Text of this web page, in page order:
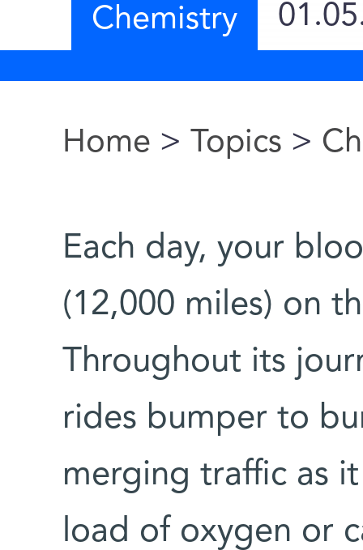
Chemistry
You are here
Home > Topics >
Each day, your
(12,000 miles) on
Throughout its
rides bumper to
merging traffic as
load of oxygen or